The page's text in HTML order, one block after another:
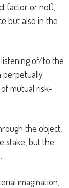
(actor or not),
but also in the
listening of/to the
perpetually
mutual risk-
the object,
stake, but the
imagination,